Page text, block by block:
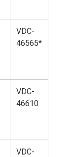
VDC-
46565*
VDC-
46610
VDC-